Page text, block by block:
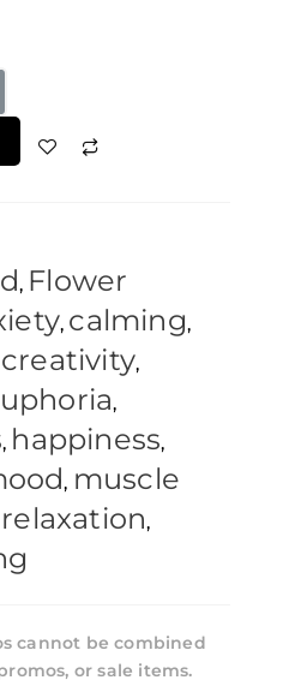
, Flower
, calming,
creativity,
,
, happiness,
, muscle
relaxation,
cannot be combined
or sale items.